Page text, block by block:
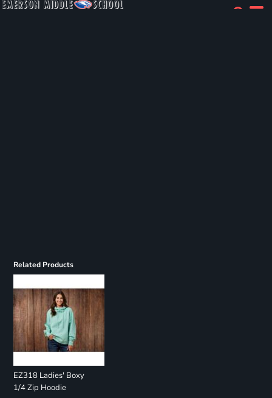
Related Products
EZ318 Ladies' Boxy
1/4 Zip Hoodie